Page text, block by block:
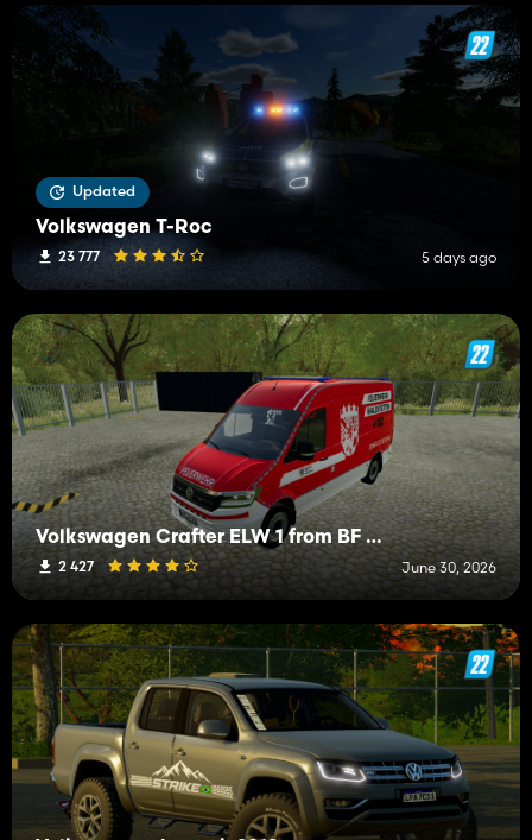
Updated
Volkswagen T-Roc
23 777 5 days ago
Volkswagen Crafter ELW 1 from BF Waldstetten
2 427 June 30, 2026